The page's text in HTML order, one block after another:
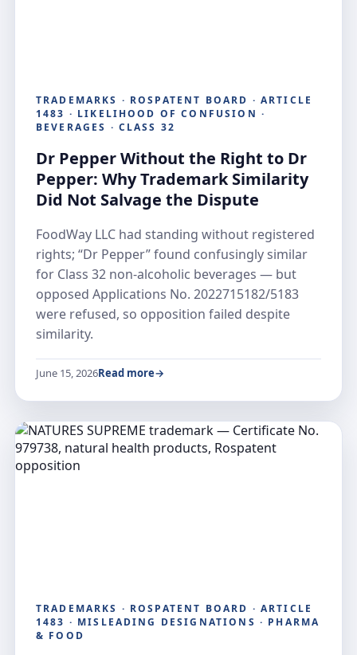
TRADEMARKS · ROSPATENT BOARD · ARTICLE
1483 · LIKELIHOOD OF CONFUSION ·
BEVERAGES · CLASS 32
Dr Pepper Without the Right to Dr
Pepper: Why Trademark Similarity
Did Not Salvage the Dispute
FoodWay LLC had standing without registered
rights; “Dr Pepper” found confusingly similar
for Class 32 non-alcoholic beverages — but
opposed Applications No. 2022715182/5183
were refused, so opposition failed despite
similarity.
June 15, 2026Read more
TRADEMARKS · ROSPATENT BOARD · ARTICLE
1483 · MISLEADING DESIGNATIONS · PHARMA
& FOOD